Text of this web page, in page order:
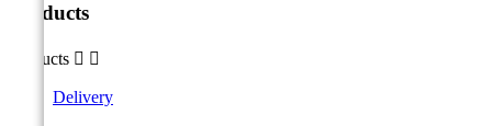
Products
Products  
Delivery